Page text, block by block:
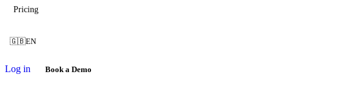
Pricing
🇬🇧EN
Log in Book a Demo